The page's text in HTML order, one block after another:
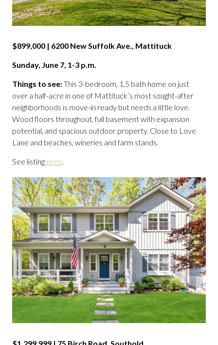
$899,000 | 6200 New Suffolk Ave., Mattituck
Sunday, June 7, 1-3 p.m.
Things to see:This 3-bedroom, 1.5 bath home on just
over a half-acre in one of Mattituck’s most sought-after
neighborhoods is move-in ready but needs a little love.
Wood floors throughout, full basement with expansion
potential, and spacious outdoor property. Close to Love
Lane and beaches, wineries and farm stands.
See listing here.